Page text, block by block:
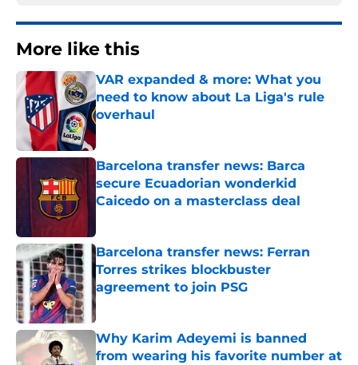
More like this
VAR expanded & more: What you
need to know about La Liga's rule
overhaul
Barcelona transfer news: Barca
secure Ecuadorian wonderkid
Caicedo on a masterclass deal
Barcelona transfer news: Ferran
Torres strikes blockbuster
agreement to join PSG
Published by on Invalid Date
Why Karim Adeyemi is banned
from wearing his favorite number at